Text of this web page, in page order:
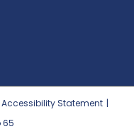
Accessibility Statement |
65